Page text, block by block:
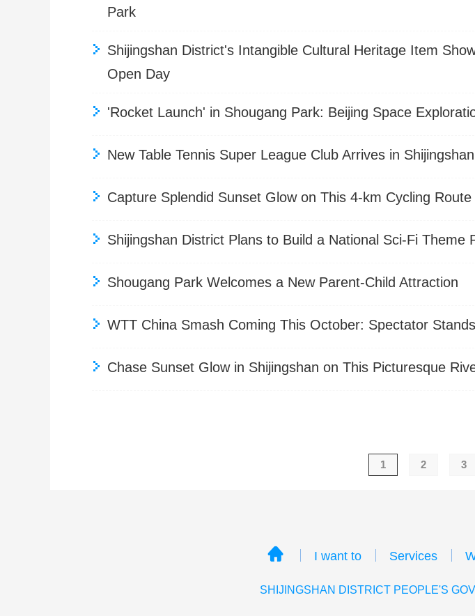
Park
Shijingshan District's Intangible Cultural Heritage Item
Open Day
'Rocket Launch' in Shougang Park: Beijing Space
New Table Tennis Super League Club Arrives in
Capture Splendid Sunset Glow on This 4-km Cycling Route
Shijingshan District Plans to Build a National Sci-Fi Theme
Shougang Park Welcomes a New Parent-Child Attraction
WTT China Smash Coming This October: Spectator
Chase Sunset Glow in Shijingshan on This Picturesque
1 2 3
I want to Services
SHIJINGSHAN DISTRICT PEOPLE'S